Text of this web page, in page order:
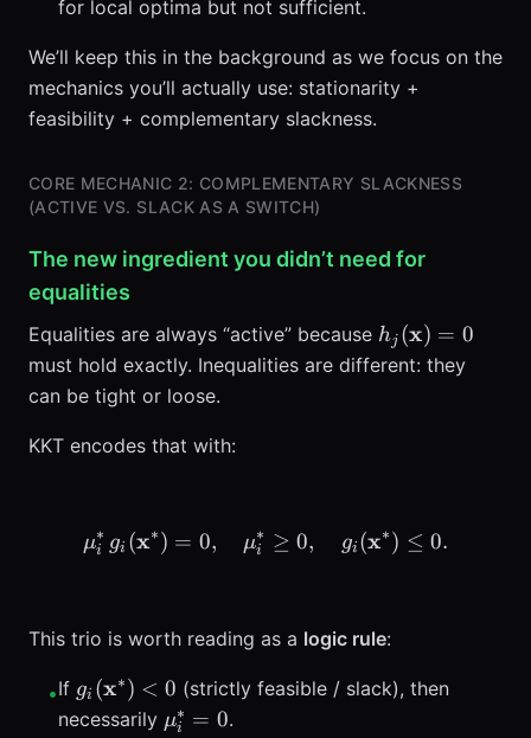
for local optima but not sufficient.
We’ll keep this in the background as we focus on the
mechanics you’ll actually use: stationarity +
feasibility + complementary slackness.
CORE MECHANIC 2: COMPLEMENTARY SLACKNESS
(ACTIVE VS. SLACK AS A SWITCH)
The new ingredient you didn’t need for
equalities
Equalities are always “active” because hj (x) = 0
must hold exactly. Inequalities are different: they
can be tight or loose.
KKT encodes that with:
\mu_i^*\,
μi
∗ gi (x∗) = 0, μi
∗ ≥ 0, gi (x∗) ≤ 0.
This trio is worth reading as a logic rule:
•If g_i(\mathbf{x}^*)
< 0
gi (x∗) < 0 (strictly feasible / slack), then
necessarily \mu_i^*
μi
∗ = 0.